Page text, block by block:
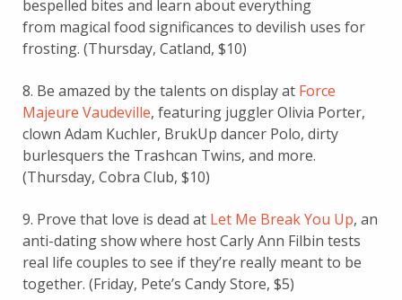
bespelled bites and learn about everything
from magical food significances to devilish uses for
frosting. (Thursday, Catland, $10)
8. Be amazed by the talents on display at Force
Majeure Vaudeville, featuring juggler Olivia Porter,
clown Adam Kuchler, BrukUp dancer Polo, dirty
burlesquers the Trashcan Twins, and more.
(Thursday, Cobra Club, $10)
9. Prove that love is dead at Let Me Break You Up, an
anti-dating show where host Carly Ann Filbin tests
real life couples to see if they’re really meant to be
together. (Friday, Pete’s Candy Store, $5)